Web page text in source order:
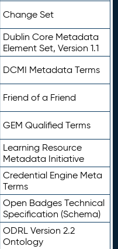
Change Set
Dublin Core Metadata
Element Set, Version 1.1
DCMI Metadata Terms
Friend of a Friend
GEM Qualified Terms
Learning Resource
Metadata Initiative
Credential Engine Meta
Terms
Open Badges Technical
Specification (Schema)
ODRL Version 2.2
Ontology